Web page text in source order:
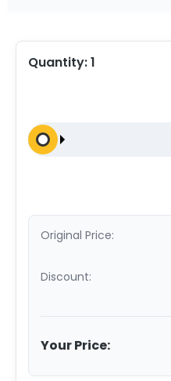
Quantity:1
Original Price:
Discount:
Your Price: